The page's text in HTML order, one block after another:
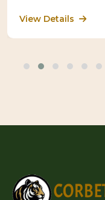
View Details